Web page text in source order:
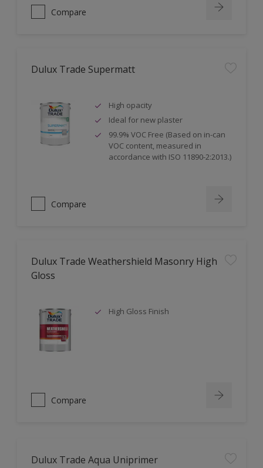
Compare
Dulux Trade Supermatt
High opacity
Ideal for new plaster
99.9% VOC Free (Based on in-can
VOC content, measured in
accordance with ISO 11890-2:2013.)
Compare
Dulux Trade Weathershield Masonry High
Gloss
High Gloss Finish
Compare
Dulux Trade Aqua Uniprimer